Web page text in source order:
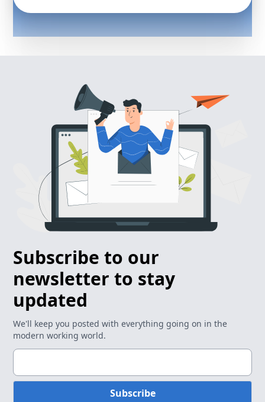
Subscribe to our
newsletter to stay
updated
We'll keep you posted with everything going on in the
modern working world.
Subscribe